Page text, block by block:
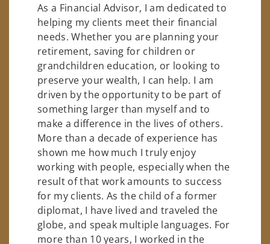
As a Financial Advisor, I am dedicated to
helping my clients meet their financial
needs. Whether you are planning your
retirement, saving for children or
grandchildren education, or looking to
preserve your wealth, I can help. I am
driven by the opportunity to be part of
something larger than myself and to
make a difference in the lives of others.
More than a decade of experience has
shown me how much I truly enjoy
working with people, especially when the
result of that work amounts to success
for my clients. As the child of a former
diplomat, I have lived and traveled the
globe, and speak multiple languages. For
more than 10 years, I worked in the